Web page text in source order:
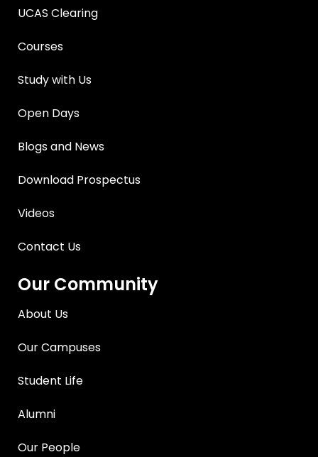
UCAS Clearing
Courses
Study with Us
Open Days
Blogs and News
Download Prospectus
Videos
Contact Us
Our Community
About Us
Our Campuses
Student Life
Alumni
Our People